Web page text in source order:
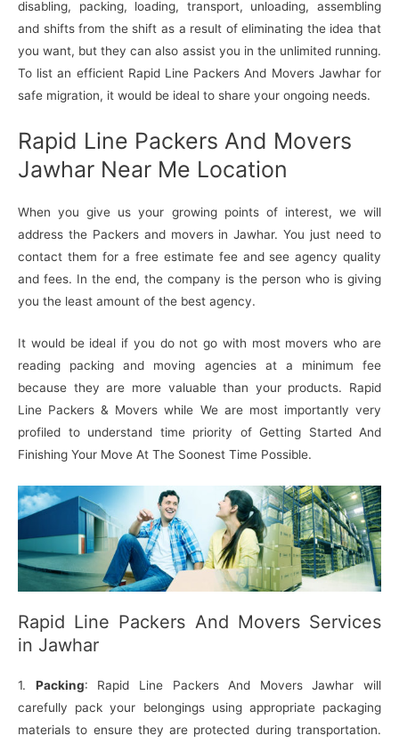
disabling, packing, loading, transport, unloading, assembling
and shifts from the shift as a result of eliminating the idea that
you want, but they can also assist you in the unlimited running.
To list an efficient Rapid Line Packers And Movers Jawhar for
safe migration, it would be ideal to share your ongoing needs.
Rapid Line Packers And Movers
Jawhar Near Me Location
When you give us your growing points of interest, we will
address the Packers and movers in Jawhar. You just need to
contact them for a free estimate fee and see agency quality
and fees. In the end, the company is the person who is giving
you the least amount of the best agency.
It would be ideal if you do not go with most movers who are
reading packing and moving agencies at a minimum fee
because they are more valuable than your products. Rapid
Line Packers & Movers while We are most importantly very
profiled to understand time priority of Getting Started And
Finishing Your Move At The Soonest Time Possible.
Rapid Line Packers And Movers Services
in Jawhar
1. Packing: Rapid Line Packers And Movers Jawhar will
carefully pack your belongings using appropriate packaging
materials to ensure they are protected during transportation.